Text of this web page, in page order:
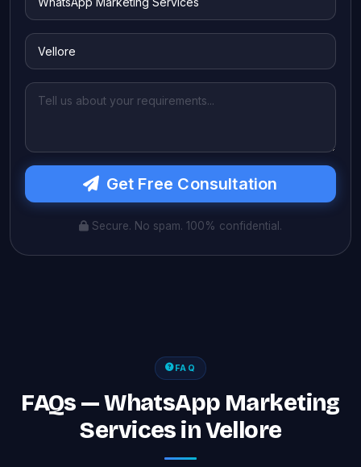
Get Free Consultation
Secure. No spam. 100% confidential.
FAQ
FAQs — WhatsApp Marketing
Services in Vellore